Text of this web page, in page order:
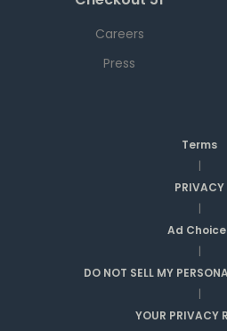
Careers
Press
Terms
|
PRIVACY
|
Ad
|
DO NOT SELL MY
|
YOUR PRIVACY